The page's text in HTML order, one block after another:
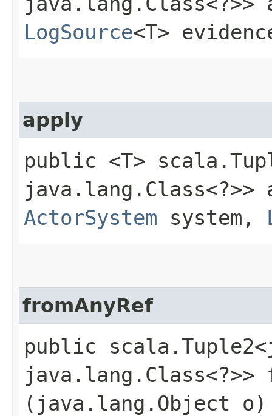
LogSource<T>
apply
public <T>
java.lang.Class<?>>
ActorSystem system,
fromAnyRef
public
java.lang.Class<?>>
(java.lang.Object o)